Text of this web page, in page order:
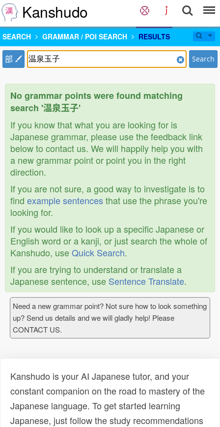
Kanshudo
SEARCH GRAMMAR / POI SEARCH RESULTS
部 Search
No grammar points were found matching
search '温泉玉子'
If you know that what you are looking for is
Japanese grammar, please use the feedback link
below to contact us. We will happily help you with
a new grammar point or point you in the right
direction.
If you are not sure, a good way to investigate is to
find example sentencesthat use the phrase you're
looking for.
If you would like to look up a specific Japanese or
English word or a kanji, or just search the whole of
Kanshudo, useQuick Search.
If you are trying to understand or translate a
Japanese sentence, use Sentence Translate.
Need a new grammar point? Not sure how to look something
up? Send us details and we will gladly help! Please
CONTACT US.
Kanshudo is your AI Japanese tutor, and your
constant companion on the road to mastery of the
Japanese language. To get started learning
Japanese, just follow the study recommendations